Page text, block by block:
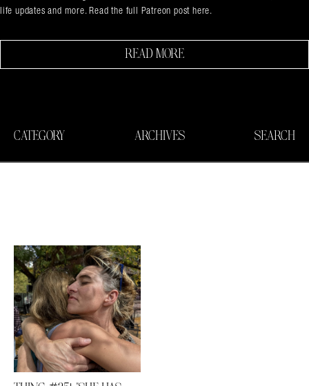
life updates and more. Read the full Patreon post here.
READ MORE
CATEGORY ARCHIVES SEARCH